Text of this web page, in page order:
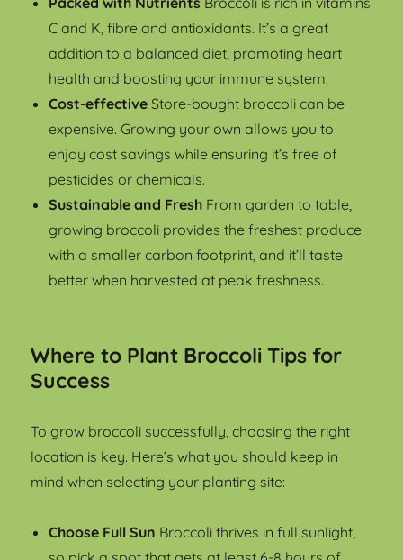
C and K, fibre and antioxidants. It’s a great
addition to a balanced diet, promoting heart
health and boosting your immune system.
Cost-effective Store-bought broccoli can be
expensive. Growing your own allows you to
enjoy cost savings while ensuring it’s free of
pesticides or chemicals.
Sustainable and Fresh From garden to table,
growing broccoli provides the freshest produce
with a smaller carbon footprint, and it’ll taste
better when harvested at peak freshness.
Where to Plant Broccoli Tips for
Success
To grow broccoli successfully, choosing the right
location is key. Here’s what you should keep in
mind when selecting your planting site:
Choose Full Sun Broccoli thrives in full sunlight,